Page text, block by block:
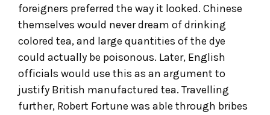
foreigners preferred the way it looked. Chinese
themselves would never dream of drinking
colored tea, and large quantities of the dye
could actually be poisonous. Later, English
officials would use this as an argument to
justify British manufactured tea. Travelling
further, Robert Fortune was able through bribes